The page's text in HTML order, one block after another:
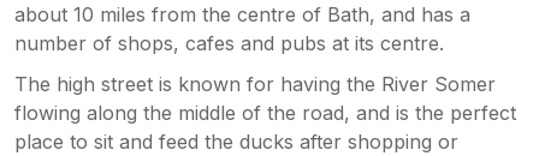
about 10 miles from the centre of Bath, and has a
number of shops, cafes and pubs at its centre.
The high street is known for having the River Somer
flowing along the middle of the road, and is the perfect
place to sit and feed the ducks after shopping or